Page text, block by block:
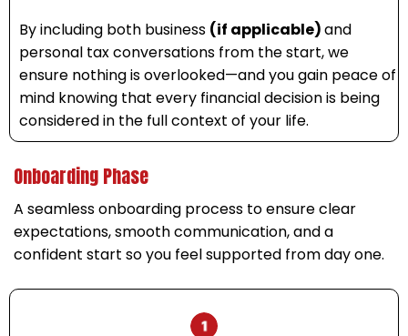
By including both business (if applicable)and
personal tax conversations from the start, we
ensure nothing is overlooked—and you gain peace of
mind knowing that every financial decision is being
considered in the full context of your life.
Onboarding Phase
A seamless onboarding process to ensure clear
expectations, smooth communication, and a
confident start so you feel supported from day one.